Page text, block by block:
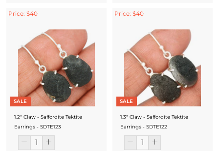
Price: $40
SALE
1.2" Claw - Saffordite Tektite
Earrings - SDTE123
Price: $40
SALE
1.3" Claw - Saffordite Tektite
Earrings - SDTE122